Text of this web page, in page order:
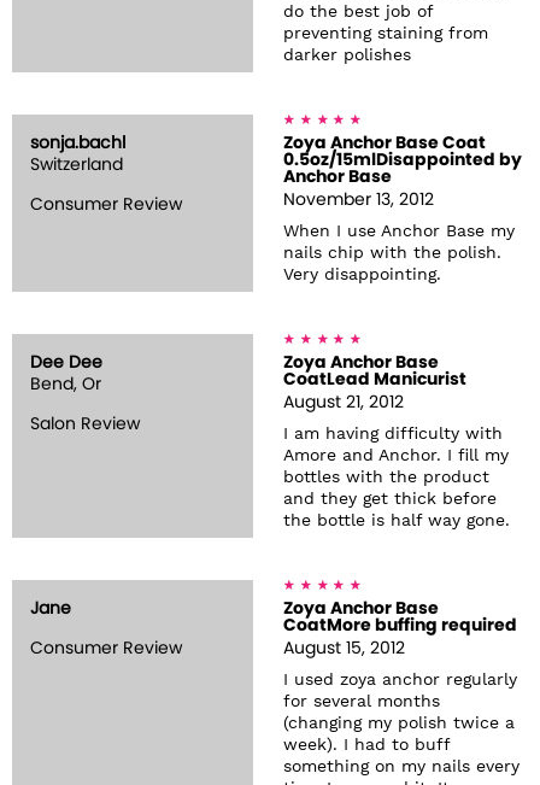
do the best job of
preventing staining from
darker polishes
sonja.bachl
Switzerland
Consumer Review
Zoya Anchor Base Coat
0.5oz/15mlDisappointed by
Anchor Base
November 13, 2012
When I use Anchor Base my
nails chip with the polish.
Very disappointing.
Dee Dee
Bend, Or
Salon Review
Zoya Anchor Base
CoatLead Manicurist
August 21, 2012
I am having difficulty with
Amore and Anchor. I fill my
bottles with the product
and they get thick before
the bottle is half way gone.
Jane
Consumer Review
Zoya Anchor Base
CoatMore buffing required
August 15, 2012
I used zoya anchor regularly
for several months
(changing my polish twice a
week). I had to buff
something on my nails every